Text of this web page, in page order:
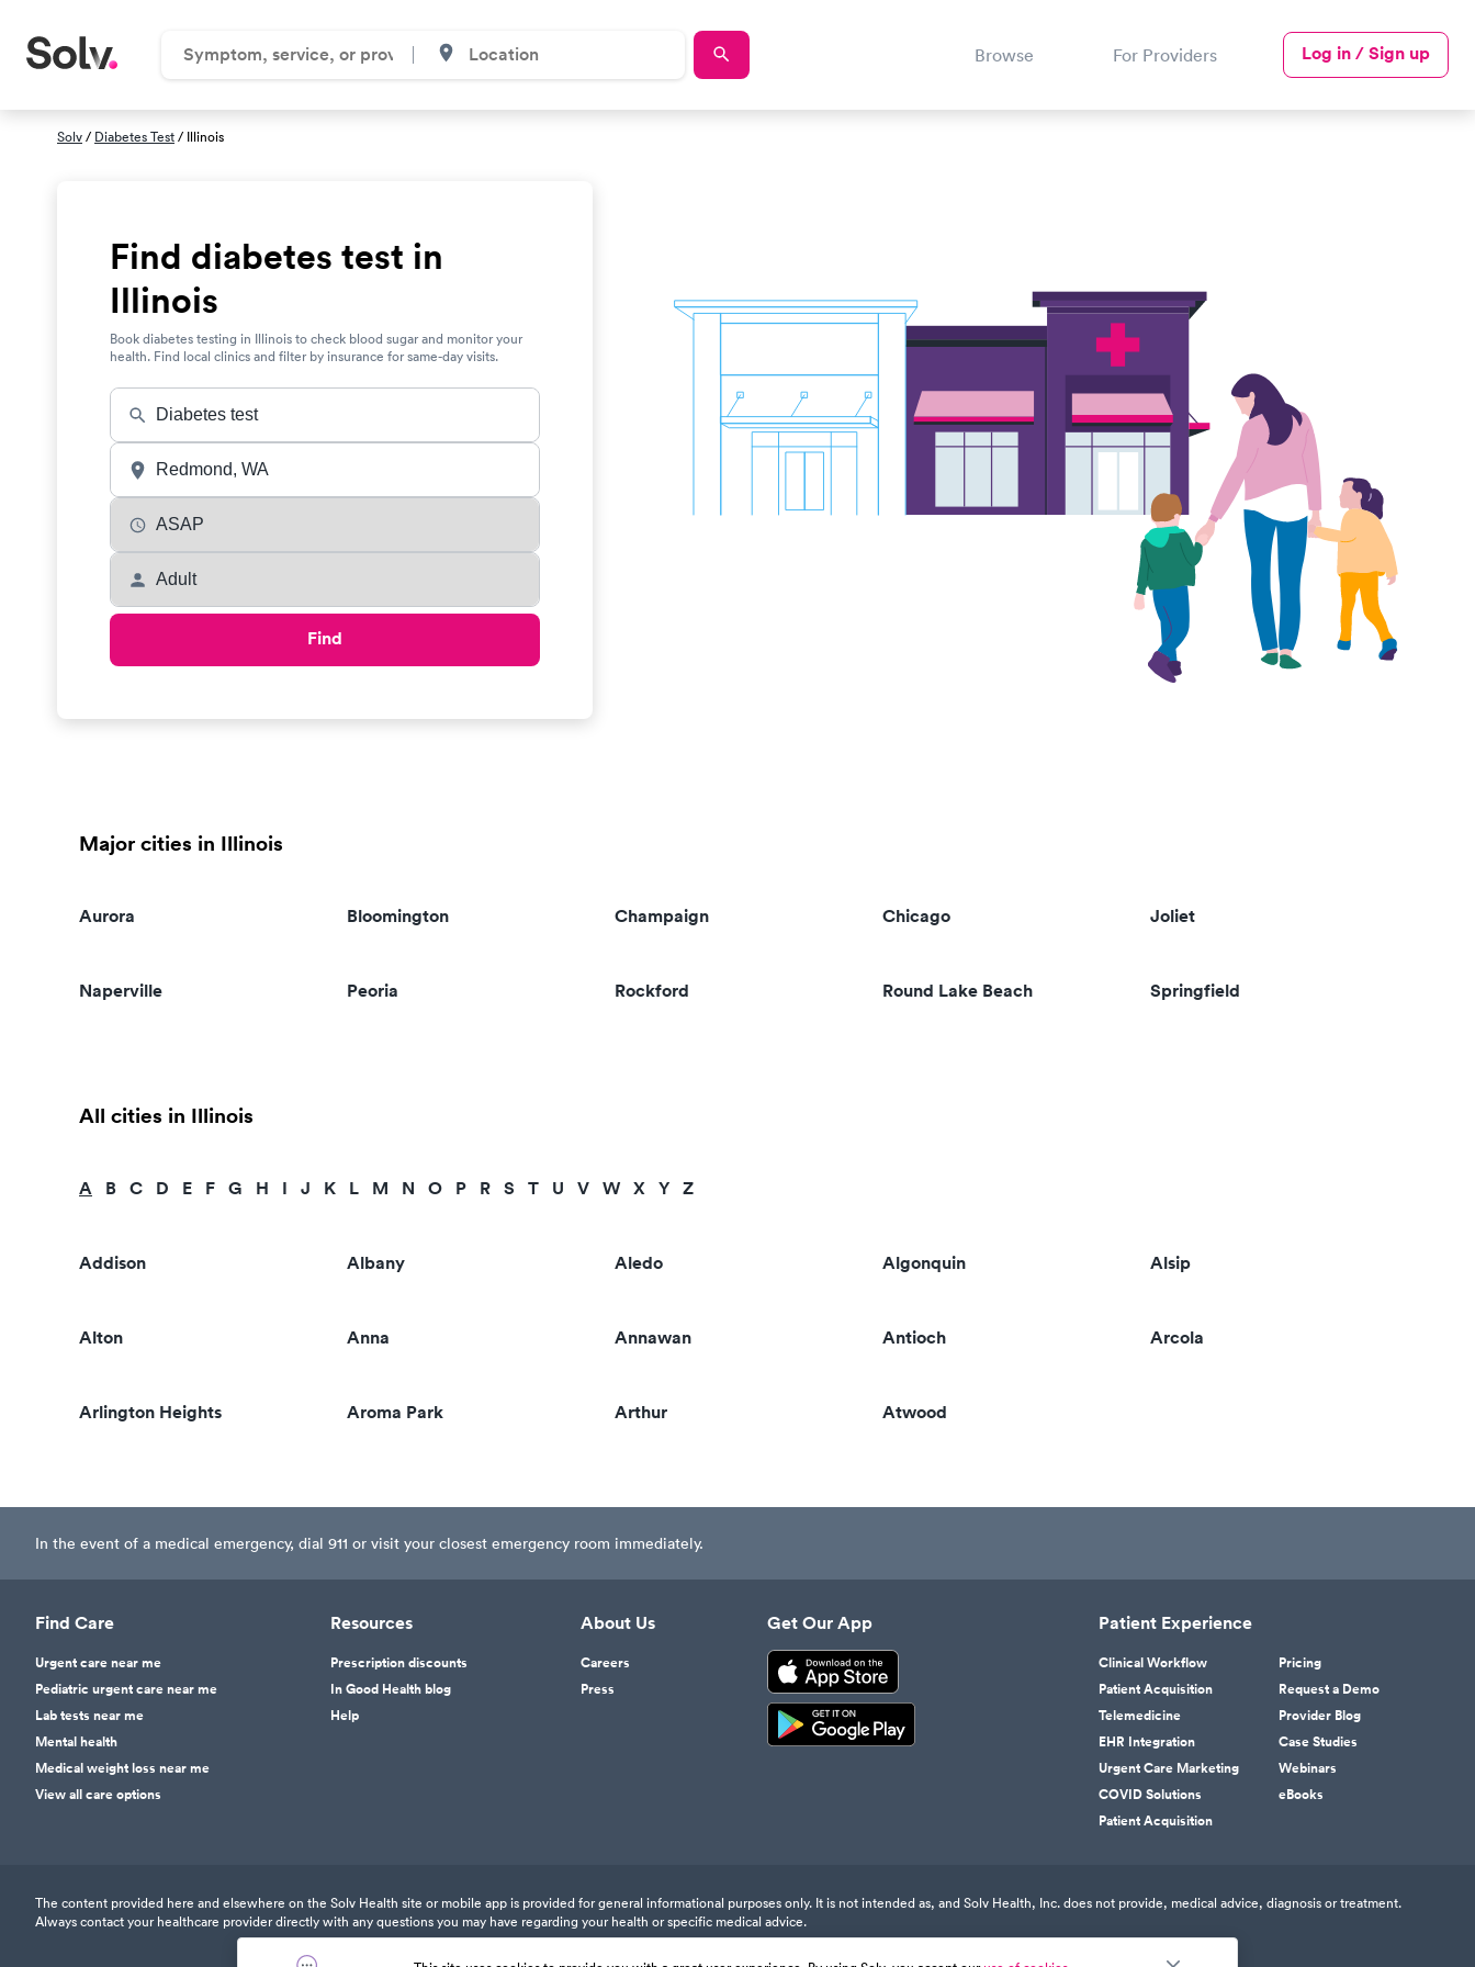
Browse For Providers Log in / Sign up
Solv/ Diabetes Test/ Illinois
Find diabetes test in
Illinois
Book diabetes testing in Illinois to check blood sugar and monitor your
health. Find local clinics and filter by insurance for same-day visits.
Find
Major cities in Illinois
Aurora Bloomington Champaign Chicago Joliet
Naperville Peoria Rockford Round Lake Beach Springfield
All cities in Illinois
A B C D E F G H I J K L M N O P R S T U V W X Y Z
Addison Albany Aledo Algonquin Alsip
Alton Anna Annawan Antioch Arcola
Arlington Heights Aroma Park Arthur Atwood
In the event of a medical emergency, dial 911 or visit your closest emergency room immediately.
Find Care
Urgent care near me
Pediatric urgent care near me
Lab tests near me
Mental health
Medical weight loss near me
View all care options
Resources
Prescription discounts
In Good Health blog
Help
About Us
Careers
Press
Get Our App Patient Experience
Clinical Workflow
Patient Acquisition
Telemedicine
EHR Integration
Urgent Care Marketing
COVID Solutions
Patient Acquisition
Pricing
Request a Demo
Provider Blog
Case Studies
Webinars
eBooks
The content provided here and elsewhere on the Solv Health site or mobile app is provided for general informational purposes only. It is not intended as, and Solv Health, Inc. does not provide, medical advice, diagnosis or treatment.
Always contact your healthcare provider directly with any questions you may have regarding your health or specific medical advice.